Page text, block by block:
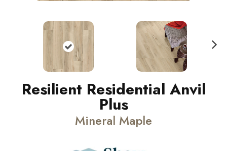
Resilient Residential Anvil
Plus
Mineral Maple